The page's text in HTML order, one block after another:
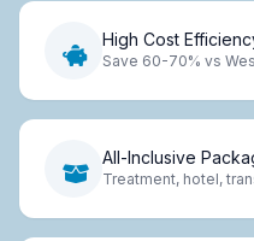
High Cost
Save 60-70% vs
All-Inclusive
Treatment, hotel,